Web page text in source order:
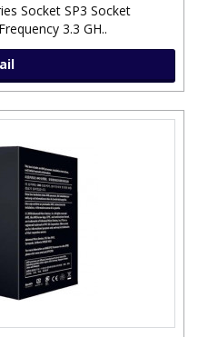
Socket SP3 Socket
3.3 GH..